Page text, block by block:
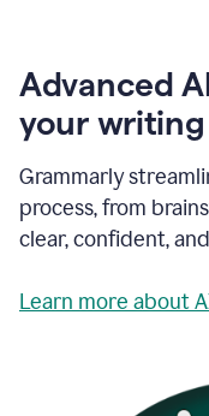
Advanced
your writing
Grammarly
process, from
clear, confident,
Learn more about